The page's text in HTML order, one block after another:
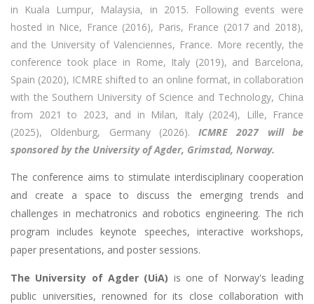
in Kuala Lumpur, Malaysia, in 2015. Following events were
hosted in Nice, France (2016), Paris, France (2017 and 2018),
and the University of Valenciennes, France. More recently, the
conference took place in Rome, Italy (2019), and Barcelona,
Spain (2020), ICMRE shifted to an online format, in collaboration
with the Southern University of Science and Technology, China
from 2021 to 2023, and in Milan, Italy (2024), Lille, France
(2025), Oldenburg, Germany (2026).ICMRE 2027 will be
sponsored by the University of Agder, Grimstad, Norway.
The conference aims to stimulate interdisciplinary cooperation
and create a space to discuss the emerging trends and
challenges in mechatronics and robotics engineering. The rich
program includes keynote speeches, interactive workshops,
paper presentations, and poster sessions.
The University of Agder (UiA) is one of Norway's leading
public universities, renowned for its close collaboration with